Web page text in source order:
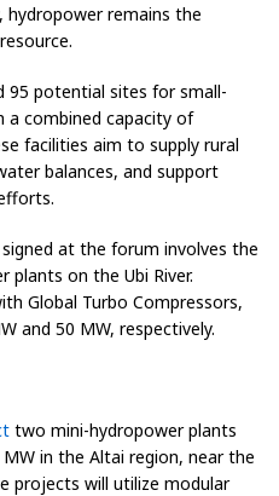
hydropower remains the
95 potential sites for small-
a combined capacity of
facilities aim to supply rural
balances, and support
at the forum involves the
on the Ubi River.
Global Turbo Compressors,
and 50 MW, respectively.
two mini-hydropower plants
in the Altai region, near the
projects will utilize modular